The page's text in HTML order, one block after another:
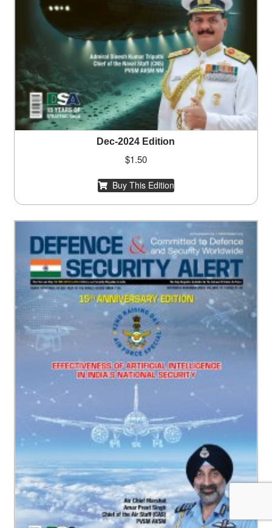
Dec-2024 Edition
$1.50
Buy This Edition